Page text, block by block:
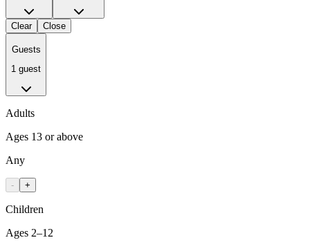
Clear Close
Guests
1 guest
Adults
Ages 13 or above
Any
- +
Children
Ages 2–12